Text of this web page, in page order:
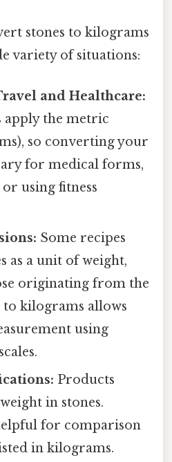
stones to kilograms
variety of situations:
and Healthcare:
apply the metric
so converting your
for medical forms,
using fitness
Some recipes
as a unit of weight,
originating from the
kilograms allows
using
Products
in stones.
for comparison
in kilograms.